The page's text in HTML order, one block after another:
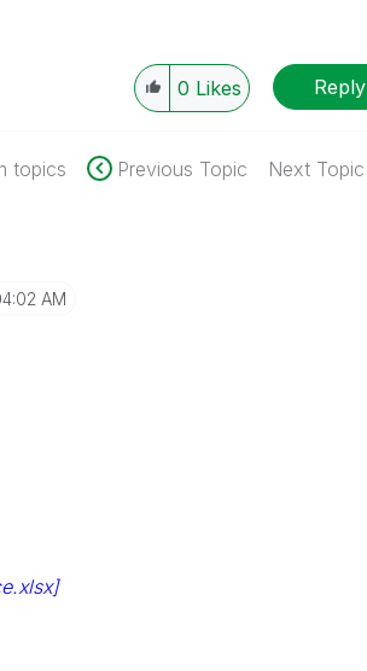
0 Likes Reply
topics Previous Topic Next Topic
AM